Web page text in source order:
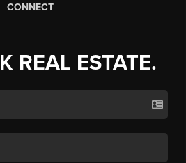
CONNECT
REAL ESTATE.